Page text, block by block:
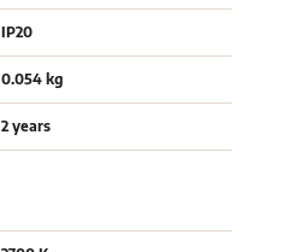
IP20
0.054 kg
2 years